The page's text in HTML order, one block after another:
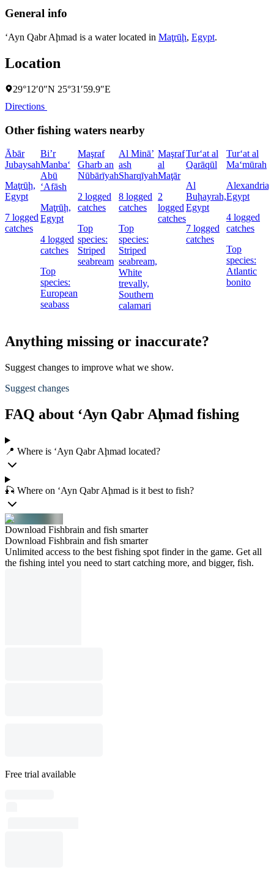
General info
‘Ayn Qabr Aḩmad is a water located in Maţrūḩ, Egypt.
Location
29°12′0″N 25°31′59.9″E
Directions
Other fishing waters nearby
Ābār
Jubaysah
Maţrūḩ,
Egypt
7 logged
catches
Bi’r
Manba‘
Abū
‘Afāsh
Maţrūḩ,
Egypt
4 logged
catches
Top
species:
European
seabass
Maşraf
Gharb an
Nūbārīyah
2 logged
catches
Top
species:
Striped
seabream
Al Minā’
ash
Sharqīyah
8 logged
catches
Top
species:
Striped
seabream,
White
trevally,
Southern
calamari
Maşraf
al
Maţār
2
logged
catches
Tur‘at al
Qarāqūl
Al
Buḩayrah,
Egypt
7 logged
catches
Tur‘at al
Ma‘mūrah
Alexandria,
Egypt
4 logged
catches
Top
species:
Atlantic
bonito
Anything missing or inaccurate?
Suggest changes to improve what we show.
Suggest changes
FAQ about ‘Ayn Qabr Aḩmad fishing
📍 Where is ‘Ayn Qabr Aḩmad located?
🎣 Where on ‘Ayn Qabr Aḩmad is it best to fish?
Download Fishbrain and fish smarter
Download Fishbrain and fish smarter
Unlimited access to the best fishing spot finder in the game. Get all
the fishing intel you need to start catching more, and bigger, fish.
Free trial available